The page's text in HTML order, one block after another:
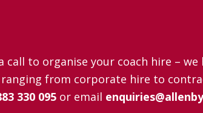
call to organise your coach hire – we
from corporate hire to
330 095 or email